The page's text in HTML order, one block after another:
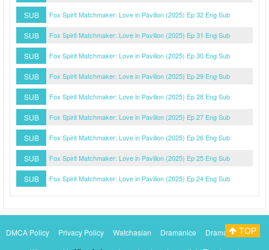
SUB Fox Spirit Matchmaker: Love in Pavilion (2025) Ep 32 Eng Sub
SUB Fox Spirit Matchmaker: Love in Pavilion (2025) Ep 31 Eng Sub
SUB Fox Spirit Matchmaker: Love in Pavilion (2025) Ep 30 Eng Sub
SUB Fox Spirit Matchmaker: Love in Pavilion (2025) Ep 29 Eng Sub
SUB Fox Spirit Matchmaker: Love in Pavilion (2025) Ep 28 Eng Sub
SUB Fox Spirit Matchmaker: Love in Pavilion (2025) Ep 27 Eng Sub
SUB Fox Spirit Matchmaker: Love in Pavilion (2025) Ep 26 Eng Sub
SUB Fox Spirit Matchmaker: Love in Pavilion (2025) Ep 25 Eng Sub
SUB Fox Spirit Matchmaker: Love in Pavilion (2025) Ep 24 Eng Sub
DMCA Policy Privacy Policy Watchasian Dramanice
DramacoolTOP